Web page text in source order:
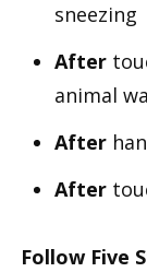
sneezing
After
animal
After
After
Follow Five